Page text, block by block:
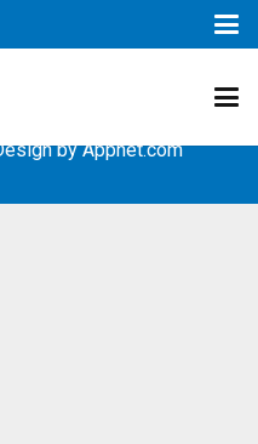
Association
byAppnet.com